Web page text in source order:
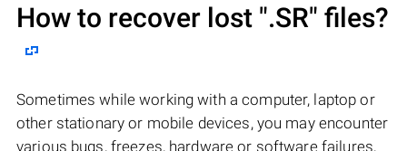
How to recover lost ".SR" files?
Sometimes while working with a computer, laptop or
other stationary or mobile devices, you may encounter
various bugs, freezes, hardware or software failures,